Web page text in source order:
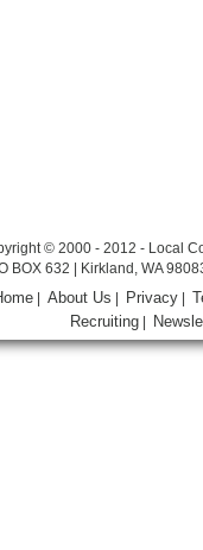
© 2000 - 2012 - Local
BOX 632 | Kirkland, WA
|About Us Privacy
Recruiting